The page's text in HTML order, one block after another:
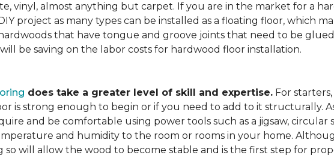
vinyl, almost anything but carpet. If you are in the market for a
project as many types can be installed as a floating floor, which
that have tongue and groove joints that need to be
be saving on the labor costs for hardwood floor installation.
does take a greater level of skill and expertise. For
is strong enough to begin or if you need to add to it structurally.
and be comfortable using power tools such as a jigsaw, circular
and humidity to the room or rooms in your home.
so will allow the wood to become stable and is the first step for